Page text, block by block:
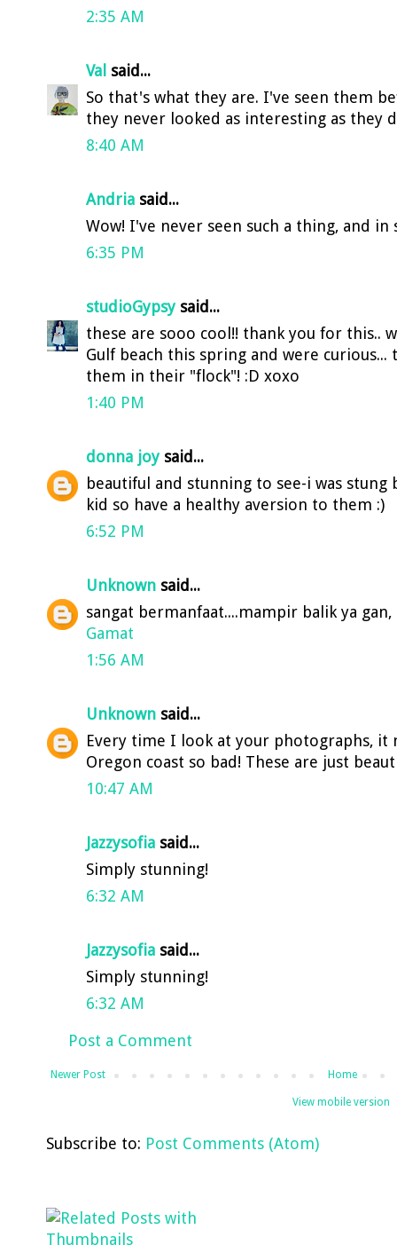
2:35 AM
Val said...
So that's what they are. I've seen them
they never looked as interesting as they
8:40 AM
Andria said...
Wow! I've never seen such a thing, and in
6:35 PM
studioGypsy said...
these are sooo cool!! thank you for this..
Gulf beach this spring and were curious...
them in their "flock"! :D xoxo
1:40 PM
donna joy said...
beautiful and stunning to see-i was
kid so have a healthy aversion to them :)
6:52 PM
Unknown said...
sangat bermanfaat....mampir balik ya
Gamat
1:56 AM
Unknown said...
Every time I look at your photographs, it
Oregon coast so bad! These are just
10:47 AM
Jazzysofia said...
Simply stunning!
6:32 AM
Jazzysofia said...
Simply stunning!
6:32 AM
Post a Comment
Newer Post Home
View mobile version
Subscribe to: Post Comments (Atom)